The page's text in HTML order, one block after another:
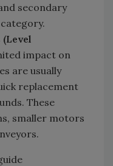
secondary
impact on
are usually
replacement
These
smaller motors